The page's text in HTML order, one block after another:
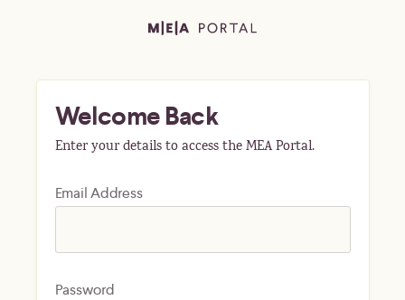
Welcome Back
Enter your details to access the MEA Portal.
Email Address
Password